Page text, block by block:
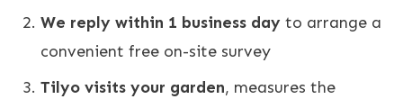
We reply within 1 business day to arrange a
convenient free on-site survey
Tilyo visits your garden, measures the